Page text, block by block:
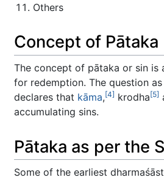
Others
Concept of Pātaka
The concept of pātaka or sin is
for redemption. The question
declares that kāma,[4] krodha[5]
accumulating sins.
Pātaka as per the
Some of the earliest